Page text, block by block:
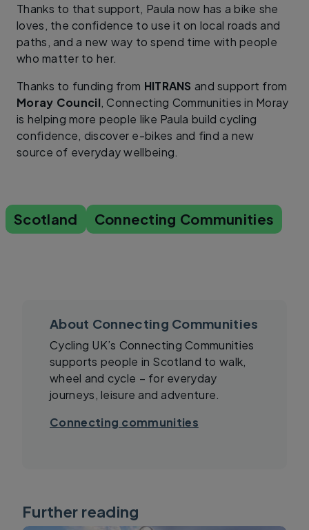
Thanks to that support, Paula now has a bike she
loves, the confidence to use it on local roads and
paths, and a new way to spend time with people
who matter to her.
Thanks to funding from HITRANS and support from
Moray Council, Connecting Communities in Moray
is helping more people like Paula build cycling
confidence, discover e-bikes and find a new
source of everyday wellbeing.
Scotland Connecting Communities
About Connecting Communities
Cycling UK’s Connecting Communities
supports people in Scotland to walk,
wheel and cycle – for everyday
journeys, leisure and adventure.
Connecting communities
Further reading